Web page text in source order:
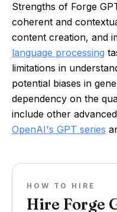
Strengths of Forge
coherent and
content creation, and
language processing
limitations in
potential biases in
dependency on the
include other
OpenAI's GPT series
HOW TO HIRE
Hire Forge